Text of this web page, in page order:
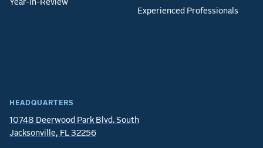
HEADQUARTERS
10748 Deerwood Park Blvd. South
Jacksonville, FL 32256
Year-in-Review
Experienced Professionals